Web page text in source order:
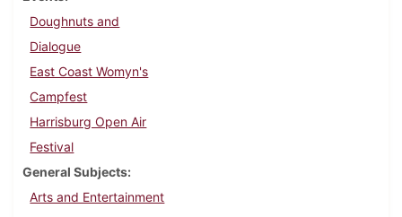
Doughnuts and
Dialogue
East Coast Womyn's
Campfest
Harrisburg Open Air
Festival
General Subjects
Arts and Entertainment